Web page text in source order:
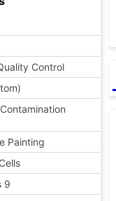
Control
Painting
9